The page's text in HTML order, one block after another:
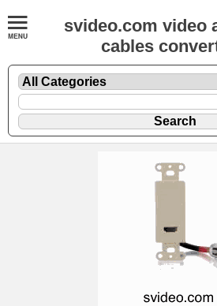
svideo.com video
cables